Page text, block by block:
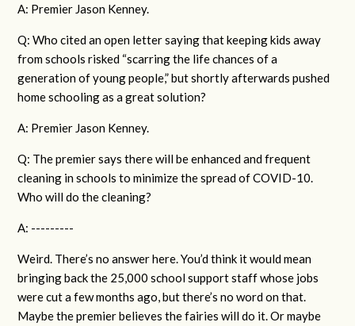
A: Premier Jason Kenney.
Q: Who cited an open letter saying that keeping kids away
from schools risked “scarring the life chances of a
generation of young people,” but shortly afterwards pushed
home schooling as a great solution?
A: Premier Jason Kenney.
Q: The premier says there will be enhanced and frequent
cleaning in schools to minimize the spread of COVID-10.
Who will do the cleaning?
A: ---------
Weird. There’s no answer here. You’d think it would mean
bringing back the 25,000 school support staff whose jobs
were cut a few months ago, but there’s no word on that.
Maybe the premier believes the fairies will do it. Or maybe